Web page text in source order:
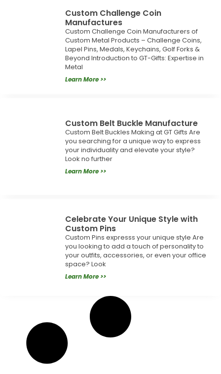
Custom Challenge Coin
Manufactures
Custom Challenge Coin Manufacturers of
Custom Metal Products – Challenge Coins,
Lapel Pins, Medals, Keychains, Golf Forks &
Beyond Introduction to GT-Gifts: Expertise in
Metal
Learn More >>
Custom Belt Buckle Manufacture
Custom Belt Buckles Making at GT Gifts Are
you searching for a unique way to express
your individuality and elevate your style?
Look no further
Learn More >>
Celebrate Your Unique Style with
Custom Pins
Custom Pins expresss your unique style Are
you looking to add a touch of personality to
your outfits, accessories, or even your office
space? Look
Learn More >>